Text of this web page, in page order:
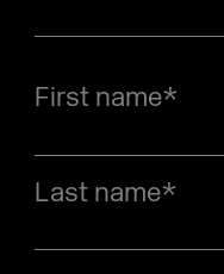
First name*
Last name*